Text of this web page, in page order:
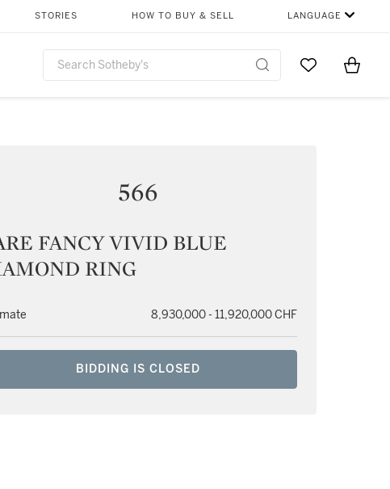
STORIES HOW TO BUY & SELL LANGUAGE
Go to MyItems
566
FANCY VIVID BLUE
RING
8,930,000 - 11,920,000 CHF
BIDDING IS CLOSED